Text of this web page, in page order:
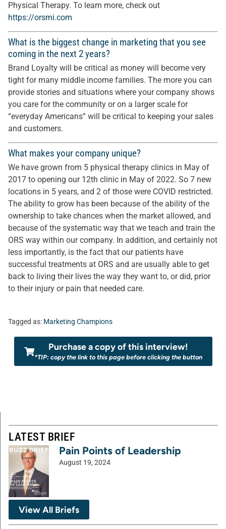
Physical Therapy. To learn more, check out
https://orsmi.com
What is the biggest change in marketing that you see
coming in the next 2 years?
Brand Loyalty will be critical as money will become very
tight for many middle income families. The more you can
provide stories and situations where your company shows
you care for the community or on a larger scale for
“everyday Americans” will be critical to keeping your sales
and customers.
What makes your company unique?
We have grown from 5 physical therapy clinics in May of
2017 to opening our 12th clinic in May of 2022. So 7 new
locations in 5 years, and 2 of those were COVID restricted.
The ability to grow has been because of the ability of the
ownership to take chances when the market allowed, and
because of the systematic way that we teach and train the
ORS way within our company. In addition, and certainly not
less importantly, is the fact that our patients have
successful treatments at ORS and are usually able to get
back to living their lives the way they want to, or did, prior
to their injury or pain that needed care.
Tagged as: Marketing Champions
Purchase a copy of this interview!
*TIP: copy the link to this page before clicking the button
LATEST BRIEF
Pain Points of Leadership
August 19, 2024
View All Briefs